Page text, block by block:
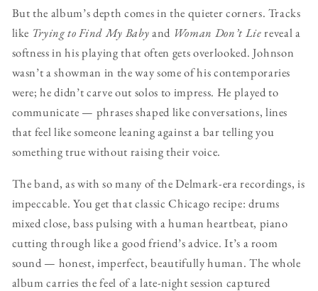
But the album’s depth comes in the quieter corners. Tracks
like Trying to Find My Babyand Woman Don’t Liereveal a
softness in his playing that often gets overlooked. Johnson
wasn’t a showman in the way some of his contemporaries
were; he didn’t carve out solos to impress. He played to
communicate — phrases shaped like conversations, lines
that feel like someone leaning against a bar telling you
something true without raising their voice.
The band, as with so many of the Delmark-era recordings, is
impeccable. You get that classic Chicago recipe: drums
mixed close, bass pulsing with a human heartbeat, piano
cutting through like a good friend’s advice. It’s a room
sound — honest, imperfect, beautifully human. The whole
album carries the feel of a late-night session captured